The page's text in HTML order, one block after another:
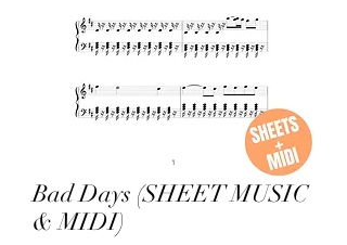
Bad Days (SHEET MUSIC
& MIDI)